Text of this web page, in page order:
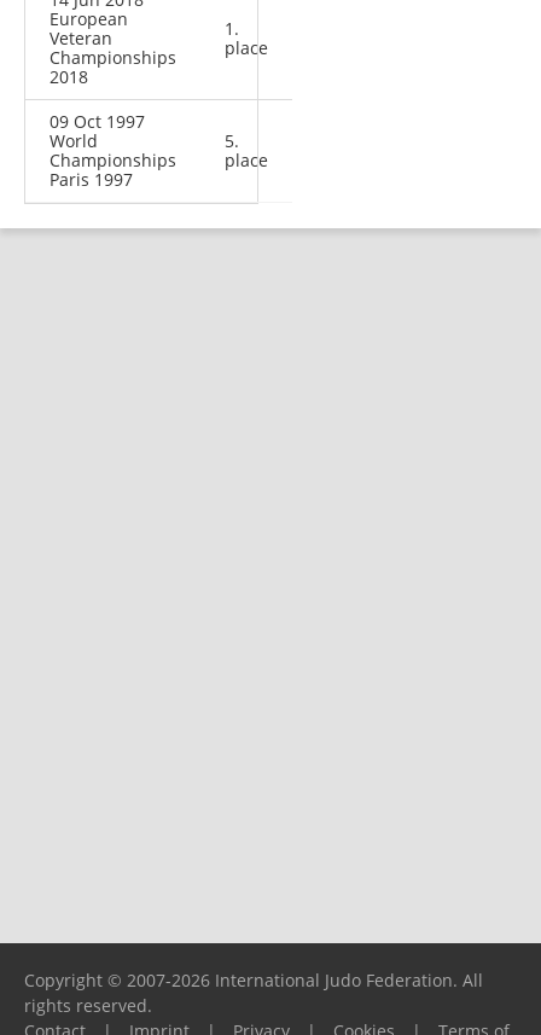
European
Veteran
Championships
2018
1.
place
09 Oct 1997
World
Championships
Paris 1997
5.
place
Copyright © 2007-2026 International Judo Federation. All
rights reserved.